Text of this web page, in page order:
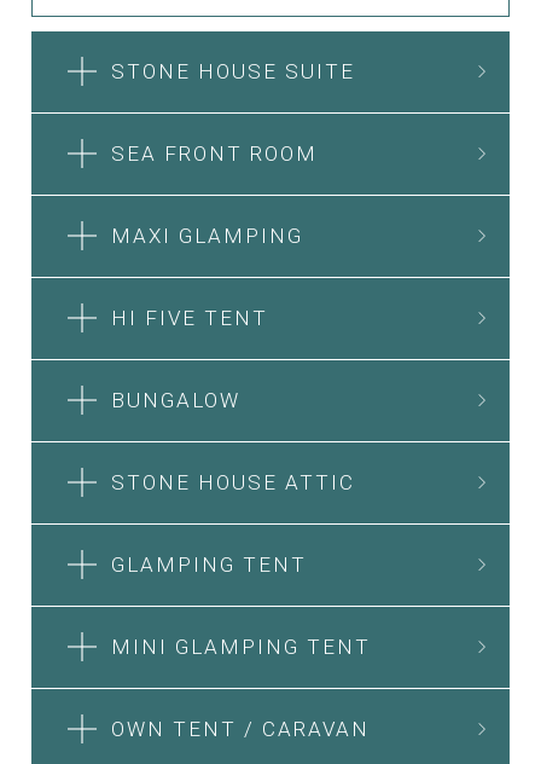
STONE HOUSE SUITE
SEA FRONT ROOM
MAXI GLAMPING
HI FIVE TENT
BUNGALOW
STONE HOUSE ATTIC
GLAMPING TENT
MINI GLAMPING TENT
OWN TENT / CARAVAN